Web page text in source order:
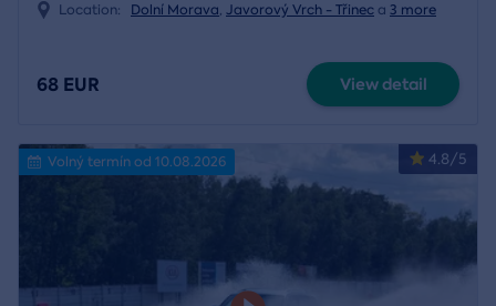
Location: Dolní Morava, Javorový Vrch - Třinec a 3 more
68 EUR View detail
4.8/5
Volný termín od 10.08.2026